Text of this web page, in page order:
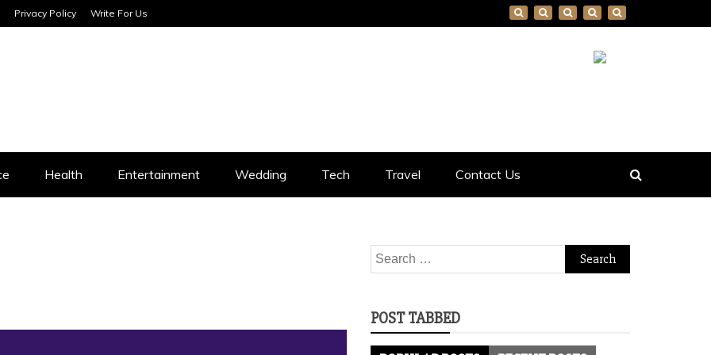
Privacy Policy Write For Us
Health Entertainment Wedding Tech Travel Contact Us
Search
for:
POST TABBED